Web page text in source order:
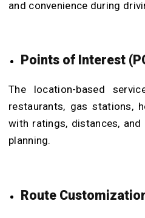
and convenience during
Points of Interest
The location-based
restaurants, gas stations,
with ratings, distances,
planning.
Route